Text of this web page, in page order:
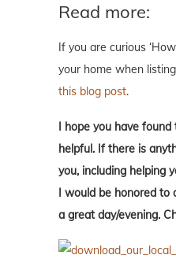
Read more:
If you are curious
your home when
this blog post.
I hope you have
helpful. If there is
you, including helping
I would be honored
a great day/evening.